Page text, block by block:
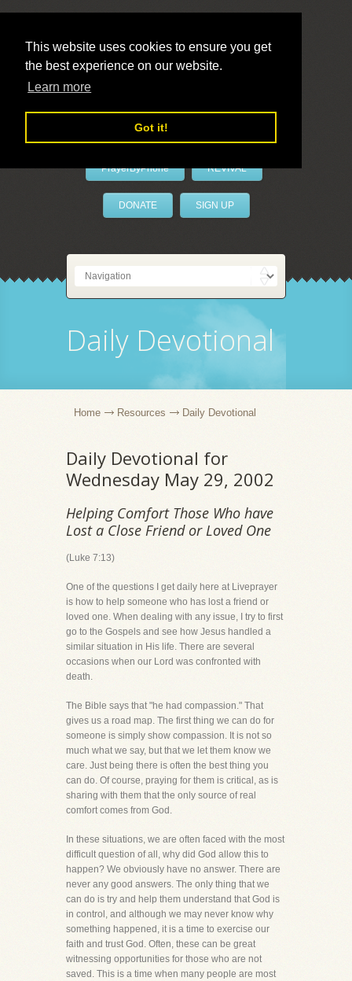
This website uses cookies to ensure you get
the best experience on our website.
Learn more
Got it!
LivePrayer
PrayerByPhone REVIVAL
DONATE SIGN UP
Daily Devotional
Home Resources Daily Devotional
Daily Devotional for
Wednesday May 29, 2002
Helping Comfort Those Who have
Lost a Close Friend or Loved One
(Luke 7:13)
One of the questions I get daily here at Liveprayer
is how to help someone who has lost a friend or
loved one. When dealing with any issue, I try to first
go to the Gospels and see how Jesus handled a
similar situation in His life. There are several
occasions when our Lord was confronted with
death.
The Bible says that "he had compassion." That
gives us a road map. The first thing we can do for
someone is simply show compassion. It is not so
much what we say, but that we let them know we
care. Just being there is often the best thing you
can do. Of course, praying for them is critical, as is
sharing with them that the only source of real
comfort comes from God.
In these situations, we are often faced with the most
difficult question of all, why did God allow this to
happen? We obviously have no answer. There are
never any good answers. The only thing that we
can do is try and help them understand that God is
in control, and although we may never know why
something happened, it is a time to exercise our
faith and trust God. Often, these can be great
witnessing opportunities for those who are not
saved. This is a time when many people are most